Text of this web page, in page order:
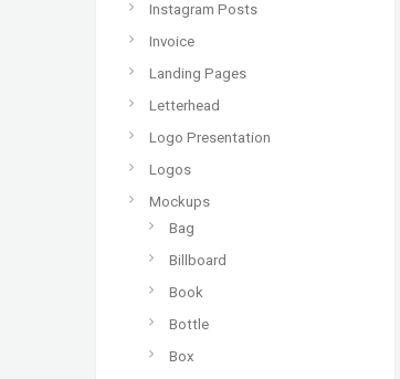
Instagram Posts
Invoice
Landing Pages
Letterhead
Logo Presentation
Logos
Mockups
Bag
Billboard
Book
Bottle
Box